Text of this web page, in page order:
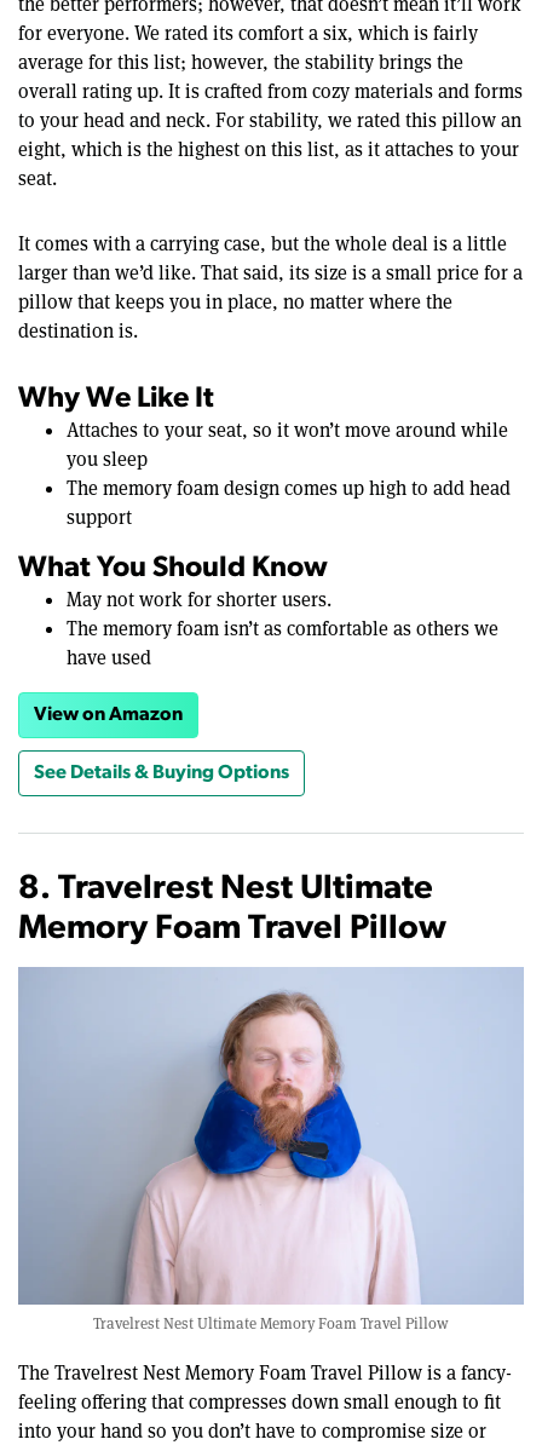
for everyone. We rated its comfort a six, which is fairly
average for this list; however, the stability brings the
overall rating up. It is crafted from cozy materials and forms
to your head and neck. For stability, we rated this pillow an
eight, which is the highest on this list, as it attaches to your
seat.
It comes with a carrying case, but the whole deal is a little
larger than we’d like. That said, its size is a small price for a
pillow that keeps you in place, no matter where the
destination is.
Why We Like It
Attaches to your seat, so it won’t move around while
you sleep
The memory foam design comes up high to add head
support
What You Should Know
May not work for shorter users.
The memory foam isn’t as comfortable as others we
have used
View on Amazon
See Details & Buying Options
8. Travelrest Nest Ultimate
Memory Foam Travel Pillow
Travelrest Nest Ultimate Memory Foam Travel Pillow
The Travelrest Nest Memory Foam Travel Pillow is a fancy-
feeling offering that compresses down small enough to fit
into your hand so you don’t have to compromise size or